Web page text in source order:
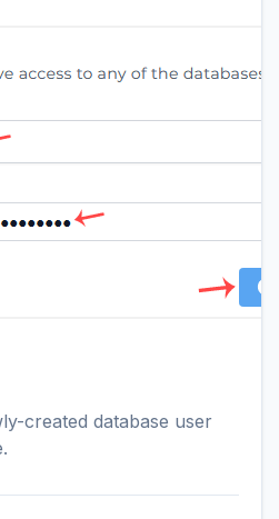
created database user